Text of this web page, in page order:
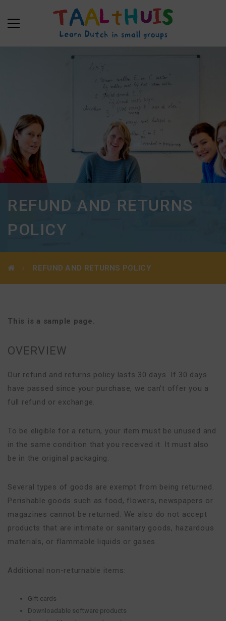
REFUND AND RETURNS
POLICY
REFUND AND RETURNS POLICY
This is a sample page.
OVERVIEW
Our refund and returns policy lasts 30 days. If 30 days
have passed since your purchase, we can’t offer you a
full refund or exchange.
To be eligible for a return, your item must be unused and
in the same condition that you received it. It must also
be in the original packaging.
Several types of goods are exempt from being returned.
Perishable goods such as food, flowers, newspapers or
magazines cannot be returned. We also do not accept
products that are intimate or sanitary goods, hazardous
materials, or flammable liquids or gases.
Additional non-returnable items:
Gift cards
Downloadable software products